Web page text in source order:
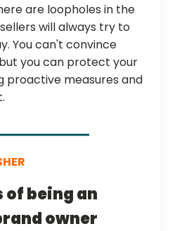
are loopholes in the
will always try to
You can't convince
you can protect your
proactive measures and
of being an
owner